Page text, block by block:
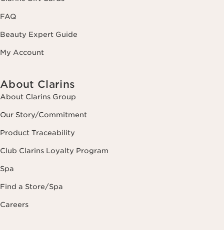
FAQ
Beauty Expert Guide
My Account
About Clarins
About Clarins Group
Our Story/Commitment
Product Traceability
Club Clarins Loyalty Program
Spa
Find a Store/Spa
Careers